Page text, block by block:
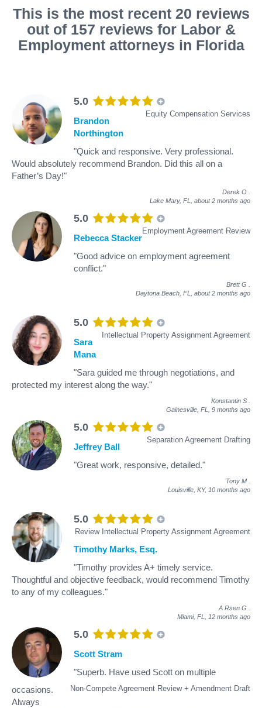
This is the most recent 20 reviews
out of 157 reviews for Labor &
Employment attorneys in Florida
5.0
Equity Compensation Services
Brandon
Northington
"Quick and responsive. Very professional.
Would absolutely recommend Brandon. Did this all on a
Father’s Day!"
Derek O
Lake Mary, FL, about 2 months ago
5.0
Employment Agreement Review
Rebecca Stacker
"Good advice on employment agreement
conflict."
Brett G
Daytona Beach, FL, about 2 months ago
5.0
Intellectual Property Assignment Agreement
Sara
Mana
"Sara guided me through negotiations, and
protected my interest along the way."
Konstantin S
Gainesville, FL, 9 months ago
5.0
Separation Agreement Drafting
Jeffrey Ball
"Great work, responsive, detailed."
Tony M
Louisville, KY, 10 months ago
5.0
Review Intellectual Property Assignment Agreement
Timothy Marks, Esq.
"Timothy provides A+ timely service.
Thoughtful and objective feedback, would recommend Timothy
to any of my colleagues."
A Rsen G
Miami, FL, 12 months ago
5.0
Non-Compete Agreement Review + Amendment Draft
Scott Stram
"Superb. Have used Scott on multiple
occasions.
Always